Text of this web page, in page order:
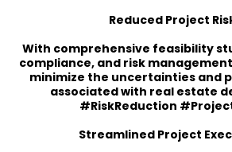
Reduced Project
With comprehensive feasibility
compliance, and risk
minimize the uncertainties and
associated with real estate
#RiskReduction
Streamlined Project